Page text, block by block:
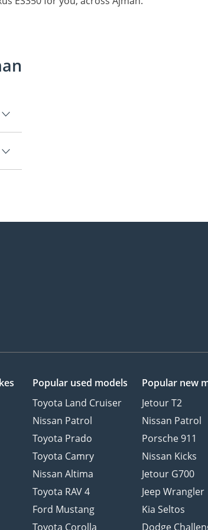
Popular used models
Toyota Land Cruiser
Nissan Patrol
Toyota Prado
Toyota Camry
Nissan Altima
Toyota RAV 4
Ford Mustang
Toyota Corolla
Popular new
Jetour T2
Nissan Patrol
Porsche 911
Nissan Kicks
Jetour G700
Jeep Wrangler
Kia Seltos
Dodge